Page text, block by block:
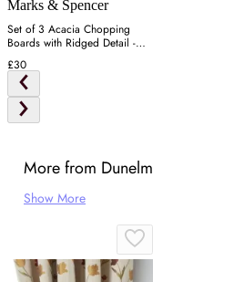
Marks & Spencer
Set of 3 Acacia Chopping
Boards with Ridged Detail -
Wood
£30
More from Dunelm
Show More